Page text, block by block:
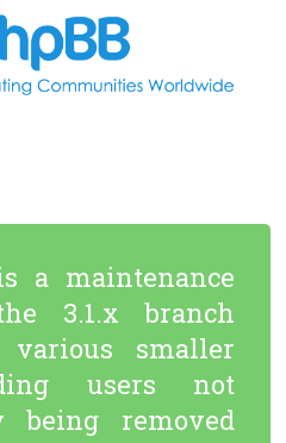
a maintenance
3.1.x branch
smaller
users not
being removed